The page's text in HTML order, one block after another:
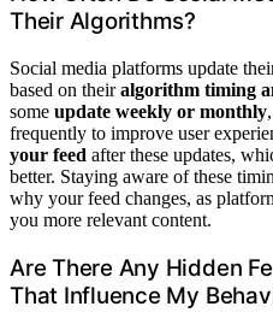
Their Algorithms?
Social media platforms update
based on theiralgorithm timing
some update weekly or monthly
frequently to improve user
your feed after these updates,
better. Staying aware of these
why your feed changes, as
you more relevant content.
Are There Any Hidden
That Influence My